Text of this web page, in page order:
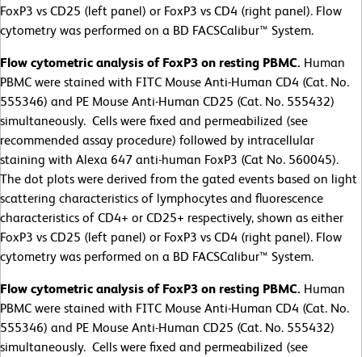
FoxP3 vs CD25 (left panel) or FoxP3 vs CD4 (right panel). Flow
cytometry was performed on a BD FACSCalibur™ System.
Flow cytometric analysis of FoxP3 on resting PBMC. Human
PBMC were stained with FITC Mouse Anti-Human CD4 (Cat. No.
555346) and PE Mouse Anti-Human CD25 (Cat. No. 555432)
simultaneously. Cells were fixed and permeabilized (see
recommended assay procedure) followed by intracellular
staining with Alexa 647 anti-human FoxP3 (Cat No. 560045).
The dot plots were derived from the gated events based on light
scattering characteristics of lymphocytes and fluorescence
characteristics of CD4+ or CD25+ respectively, shown as either
FoxP3 vs CD25 (left panel) or FoxP3 vs CD4 (right panel). Flow
cytometry was performed on a BD FACSCalibur™ System.
Flow cytometric analysis of FoxP3 on resting PBMC. Human
PBMC were stained with FITC Mouse Anti-Human CD4 (Cat. No.
555346) and PE Mouse Anti-Human CD25 (Cat. No. 555432)
simultaneously. Cells were fixed and permeabilized (see